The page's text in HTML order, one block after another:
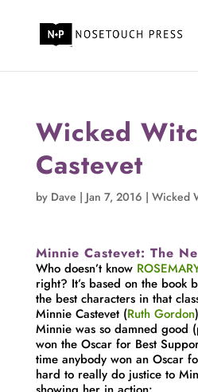
Wicked
Castevet
by Dave | Jan 7, 2016 | Wicked
Minnie Castevet: The
Who doesn’t know
right? It’s based on the book
the best characters in that
Minnie Castevet (Ruth Gordon
Minnie was so damned good
won the Oscar for Best
time anybody won an Oscar
hard to really do justice to